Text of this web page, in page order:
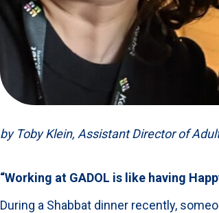
by Toby Klein, Assistant Director of
“Working at GADOL is like having
During a Shabbat dinner recently,